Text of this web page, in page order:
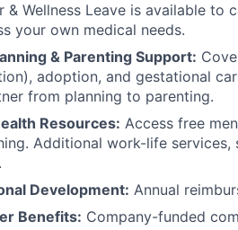
& Wellness Leave is available
your own medical needs.
& Parenting Support:
adoption, and gestational
from planning to parenting.
Resources: Access free
Additional work-life
Development: Annual
Benefits: Company-funded